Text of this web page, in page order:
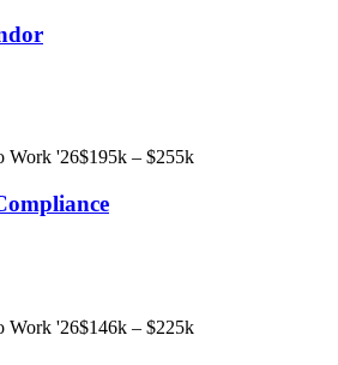
Work '26$195k – $255k
Work '26$146k – $225k